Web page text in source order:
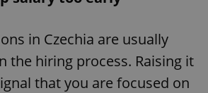
in Czechia are usually
the hiring process. Raising it
that you are focused on